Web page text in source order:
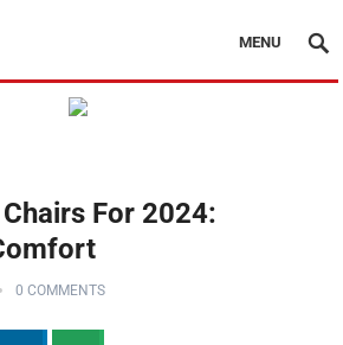
MENU
For 2024:
0 COMMENTS